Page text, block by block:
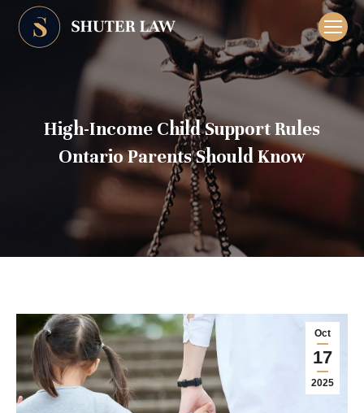
High-Income Child Support Rules
Ontario Parents Should Know
Oct
17
2025